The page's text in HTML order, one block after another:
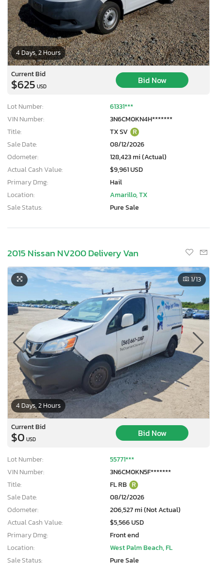
4 Days, 2 Hours
Current Bid
$625 USD
Bid Now
Lot Number:
61331***
VIN Number:
3N6CM0KN4H*******
Title:
TX SV R
Sale Date:
08/12/2026
Odometer:
128,423 mi (Actual)
Actual Cash Value:
$9,961 USD
Primary Dmg:
Hail
Location:
Amarillo, TX
Sale Status:
Pure Sale
2015 Nissan NV200 Delivery Van
4 Days, 2 Hours
1/13
Current Bid
$0 USD
Bid Now
Lot Number:
55771***
VIN Number:
3N6CM0KN5F*******
Title:
FL RB R
Sale Date:
08/12/2026
Odometer:
206,527 mi (Not Actual)
Actual Cash Value:
$5,566 USD
Primary Dmg:
Front end
Location:
West Palm Beach, FL
Sale Status:
Pure Sale